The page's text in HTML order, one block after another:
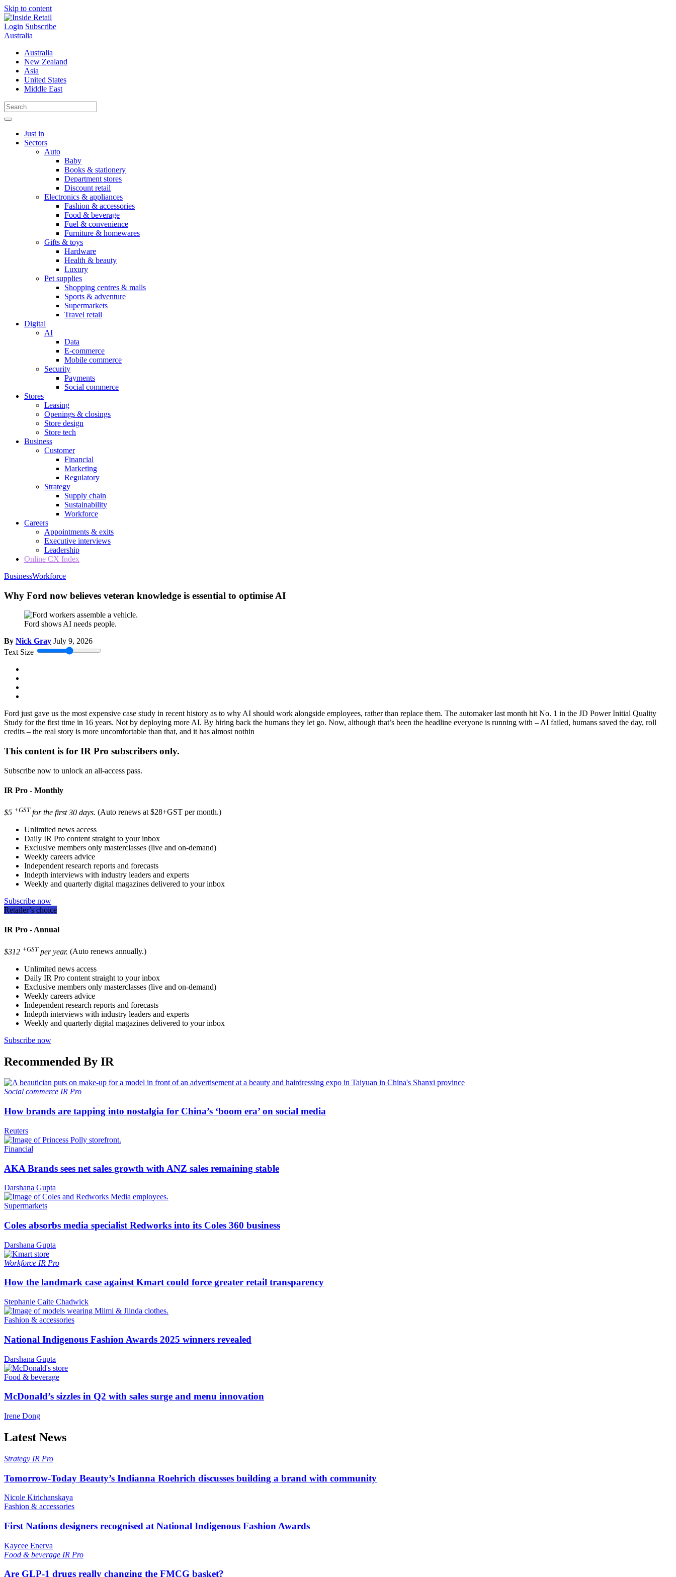
Skip to content
Login Subscribe
Australia
Australia
New Zealand
Asia
United States
Middle East
Just in
Sectors
Auto
Baby
Books & stationery
Department stores
Discount retail
Electronics & appliances
Fashion & accessories
Food & beverage
Fuel & convenience
Furniture & homewares
Gifts & toys
Hardware
Health & beauty
Luxury
Pet supplies
Shopping centres & malls
Sports & adventure
Supermarkets
Travel retail
Digital
AI
Data
E-commerce
Mobile commerce
Security
Payments
Social commerce
Stores
Leasing
Openings & closings
Store design
Store tech
Business
Customer
Financial
Marketing
Regulatory
Strategy
Supply chain
Sustainability
Workforce
Careers
Appointments & exits
Executive interviews
Leadership
Online CX Index
BusinessWorkforce
Why Ford now believes veteran knowledge is essential to optimise AI
Ford shows AI needs people.
By Nick Gray July 9, 2026
Text Size
Ford just gave us the most expensive case study in recent history as to why AI should work alongside employees, rather than replace them. The automaker last month hit No. 1 in the JD Power Initial Quality
Study for the first time in 16 years. Not by deploying more AI. By hiring back the humans they let go. Now, although that’s been the headline everyone is running with – AI failed, humans saved the day, roll
credits – the real story is more uncomfortable than that, and it has almost nothin
This content is for IR Pro subscribers only.
Subscribe now to unlock an all-access pass.
IR Pro - Monthly
$5 +GST for the first 30 days. (Auto renews at $28+GST per month.)
Unlimited news access
Daily IR Pro content straight to your inbox
Exclusive members only masterclasses (live and on-demand)
Weekly careers advice
Independent research reports and forecasts
Indepth interviews with industry leaders and experts
Weekly and quarterly digital magazines delivered to your inbox
Subscribe now
Retailer’s choice
IR Pro - Annual
$312 +GST per year. (Auto renews annually.)
Unlimited news access
Daily IR Pro content straight to your inbox
Exclusive members only masterclasses (live and on-demand)
Weekly careers advice
Independent research reports and forecasts
Indepth interviews with industry leaders and experts
Weekly and quarterly digital magazines delivered to your inbox
Subscribe now
Recommended By IR
Social commerce IR Pro
How brands are tapping into nostalgia for China’s ‘boom era’ on social media
Reuters
Financial
AKA Brands sees net sales growth with ANZ sales remaining stable
Darshana Gupta
Supermarkets
Coles absorbs media specialist Redworks into its Coles 360 business
Darshana Gupta
Workforce IR Pro
How the landmark case against Kmart could force greater retail transparency
Stephanie Caite Chadwick
Fashion & accessories
National Indigenous Fashion Awards 2025 winners revealed
Darshana Gupta
Food & beverage
McDonald’s sizzles in Q2 with sales surge and menu innovation
Irene Dong
Latest News
Strategy IR Pro
Tomorrow-Today Beauty’s Indianna Roehrich discusses building a brand with community
Nicole Kirichanskaya
Fashion & accessories
First Nations designers recognised at National Indigenous Fashion Awards
Kaycee Enerva
Food & beverage IR Pro
Are GLP-1 drugs really changing the FMCG basket?